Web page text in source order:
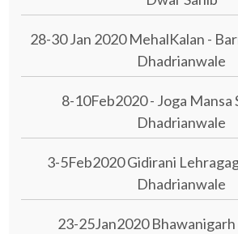
28-30 Jan 2020 MehalKalan -
Dhadrianwale
8-10Feb2020 - Joga Mansa
Dhadrianwale
3-5Feb2020 Gidirani
Dhadrianwale
23-25Jan2020 Bhawanigarh